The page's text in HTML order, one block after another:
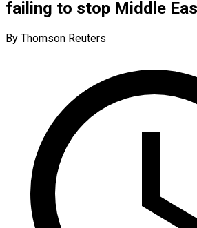
failing to stop Middle
By Thomson Reuters